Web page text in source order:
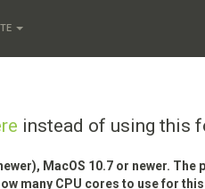
instead of using this
MacOS 10.7 or newer.
many CPU cores to use for